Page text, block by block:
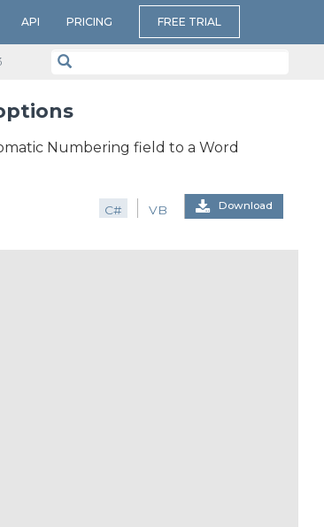
API PRICING FREE TRIAL
Numbering field to a Word
C# VB Download